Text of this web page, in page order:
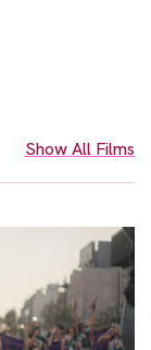
Show All Films